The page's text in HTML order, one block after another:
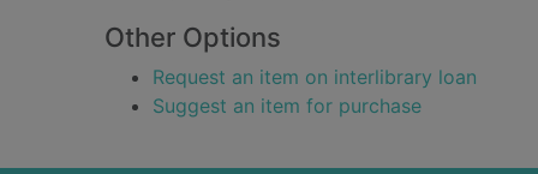
Other Options
Request an item on interlibrary loan
Suggest an item for purchase